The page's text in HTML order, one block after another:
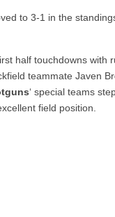
to 3-1 in the
half touchdowns with
teammate Javen
‘ special teams
field position.